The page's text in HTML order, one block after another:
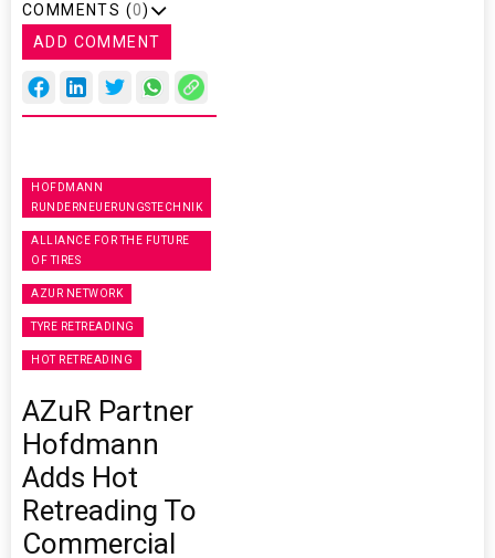
COMMENTS (0)
ADD COMMENT
HOFDMANN
RUNDERNEUERUNGSTECHNIK
ALLIANCE FOR THE FUTURE
OF TIRES
AZUR NETWORK
TYRE RETREADING
HOT RETREADING
AZuR Partner
Hofdmann
Adds Hot
Retreading To
Commercial